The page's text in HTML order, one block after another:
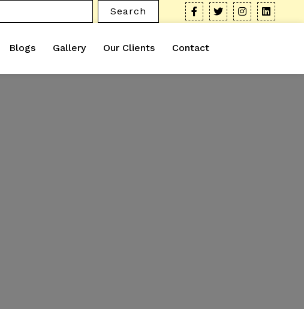
Search
Blogs Gallery Our Clients Contact